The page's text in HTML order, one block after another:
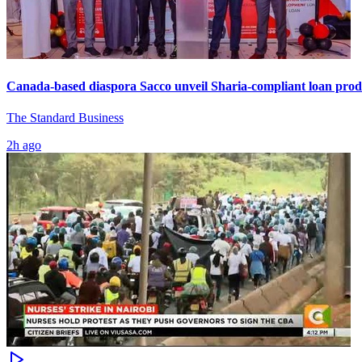
Canada-based diaspora Sacco unveil Sharia-compliant loan
The Standard Business
2h ago